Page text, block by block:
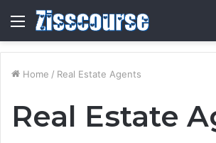
Menu
Home / Real Estate Agents
Real Estate